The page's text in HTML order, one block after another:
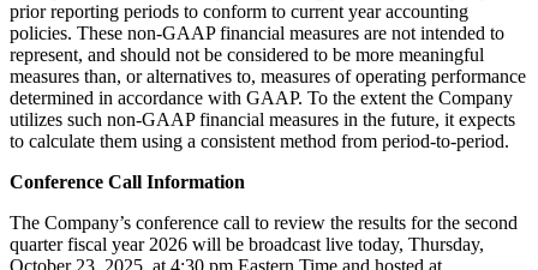
prior reporting periods to conform to current year accounting
policies. These non-GAAP financial measures are not intended to
represent, and should not be considered to be more meaningful
measures than, or alternatives to, measures of operating performance
determined in accordance with GAAP. To the extent the Company
utilizes such non-GAAP financial measures in the future, it expects
to calculate them using a consistent method from period-to-period.
Conference Call Information
The Company’s conference call to review the results for the second
quarter fiscal year 2026 will be broadcast live today, Thursday,
October 23, 2025, at 4:30 pm Eastern Time and hosted at